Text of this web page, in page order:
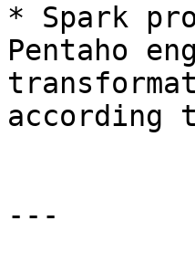
* Spark
Pentaho
according
---